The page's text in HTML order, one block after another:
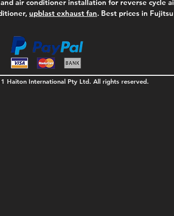
air conditioner installation for reverse cycle
upblast exhaust fan. Best prices in
Haiton International Pty Ltd. All rights reserved.